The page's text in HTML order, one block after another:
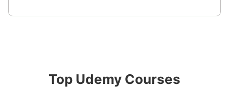
Top Udemy Courses